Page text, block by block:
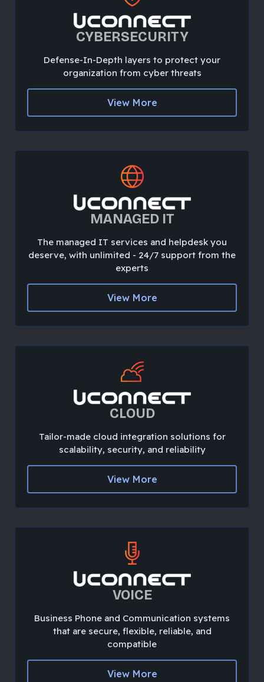
CYBERSECURITY
Defense-In-Depth layers to protect your
organization from cyber threats
View More
MANAGED IT
The managed IT services and helpdesk you
deserve, with unlimited - 24/7 support from the
experts
View More
CLOUD
Tailor-made cloud integration solutions for
scalability, security, and reliability
View More
VOICE
Business Phone and Communication systems
that are secure, flexible, reliable, and
compatible
View More